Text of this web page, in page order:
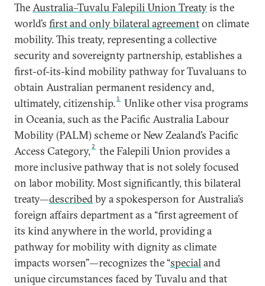
TheAustralia–Tuvalu Falepili Union Treatyis the
world’s first and only bilateral agreementon climate
mobility. This treaty, representing a collective
security and sovereignty partnership, establishes a
first-of-its-kind mobility pathway for Tuvaluans to
obtain Australian permanent residency and,
ultimately, citizenship.1
Unlike other visa programs
in Oceania, such as the Pacific Australia Labour
Mobility (PALM) scheme or New Zealand’s Pacific
Access Category, 2
the Falepili Union provides a
more inclusive pathway that is not solely focused
on labor mobility. Most significantly, this bilateral
treaty—describedby a spokesperson for Australia’s
foreign affairs department as a “first agreement of
its kind anywhere in the world, providing a
pathway for mobility with dignity as climate
impacts worsen”—recognizes the “specialand
unique circumstances faced by Tuvalu and that